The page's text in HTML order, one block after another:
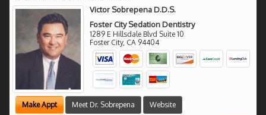
Victor Sobrepena D.D.S.
Foster City Sedation Dentistry
1289 E Hillsdale Blvd Suite 10
Foster City, CA 94404
Make Appt Meet Dr. Sobrepena Website